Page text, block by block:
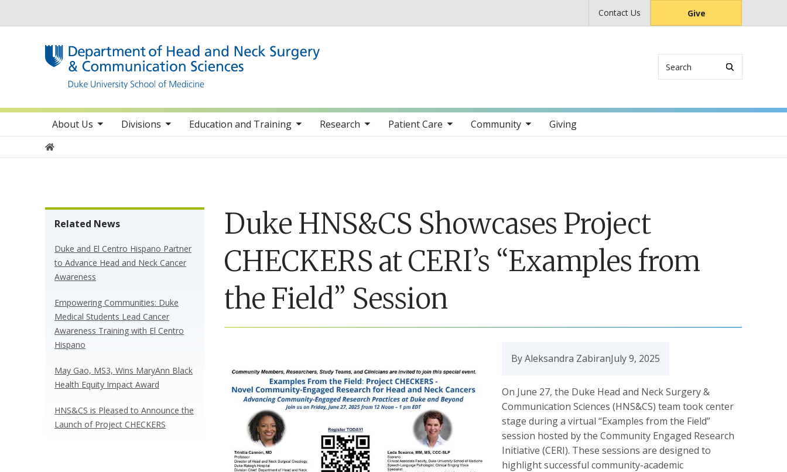
Contact Us Give
Main navigation
About Us
toggle sub nav items Divisions
toggle sub nav items Education and Training
toggle sub nav items Research
toggle sub nav items Patient Care
toggle sub nav items Community
toggle sub nav items Giving
Home
Duke HNS&CS Showcases Project
CHECKERS at CERI’s “Examples from
the Field” Session
By Aleksandra ZabiranJuly 9, 2025
On June 27, the Duke Head and Neck Surgery &
Communication Sciences (HNS&CS) team took center
stage during a virtual “Examples from the Field”
session hosted by the Community Engaged Research
Initiative (CERI). These sessions are designed to
highlight successful community-academic
Related News
Duke and El Centro Hispano Partner
to Advance Head and Neck Cancer
Awareness
Empowering Communities: Duke
Medical Students Lead Cancer
Awareness Training with El Centro
Hispano
May Gao, MS3, Wins MaryAnn Black
Health Equity Impact Award
HNS&CS is Pleased to Announce the
Launch of Project CHECKERS